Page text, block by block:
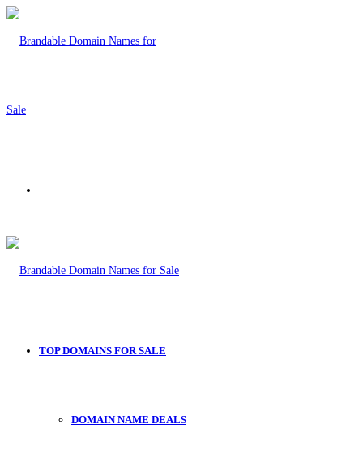
TOP DOMAINS FOR SALE
DOMAIN NAME DEALS